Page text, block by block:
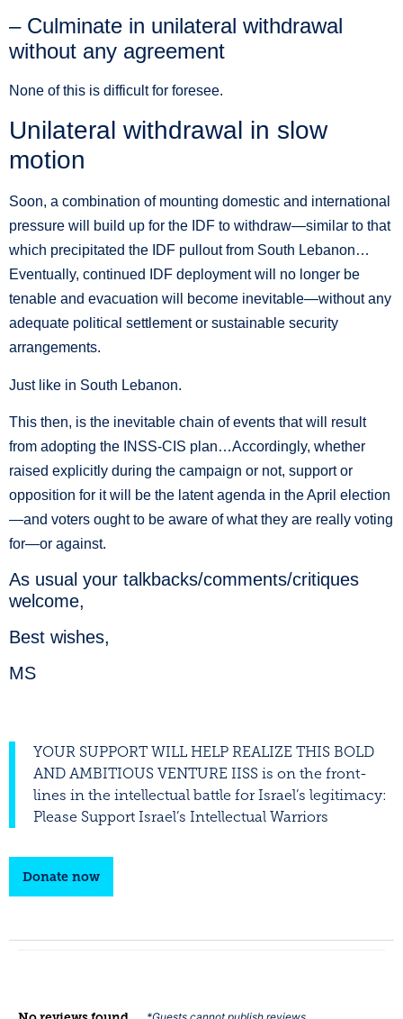
– Culminate in unilateral withdrawal
without any agreement
None of this is difficult for foresee.
Unilateral withdrawal in slow
motion
Soon, a combination of mounting domestic and international
pressure will build up for the IDF to withdraw—similar to that
which precipitated the IDF pullout from South Lebanon…
Eventually, continued IDF deployment will no longer be
tenable and evacuation will become inevitable—without any
adequate political settlement or sustainable security
arrangements.
Just like in South Lebanon.
This then, is the inevitable chain of events that will result
from adopting the INSS-CIS plan…Accordingly, whether
raised explicitly during the campaign or not, support or
opposition for it will be the latent agenda in the April election
—and voters ought to be aware of what they are really voting
for—or against.
As usual your talkbacks/comments/critiques
welcome,
Best wishes,
MS
YOUR SUPPORT WILL HELP REALIZE THIS BOLD
AND AMBITIOUS VENTURE IISS is on the front-
lines in the intellectual battle for Israel’s legitimacy:
Please Support Israel’s Intellectual Warriors
Donate now